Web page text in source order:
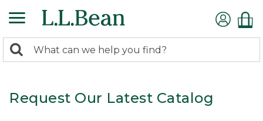
search
Search:
Request Our Latest Catalog